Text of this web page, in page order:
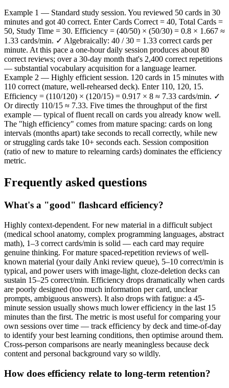
Example 1 — Standard study session. You reviewed 50 cards in 30
minutes and got 40 correct. Enter Cards Correct = 40, Total Cards =
50, Study Time = 30. Efficiency = (40/50) × (50/30) = 0.8 × 1.667 ≈
1.33 cards/min. ✓ Algebraically: 40 / 30 = 1.33 correct cards per
minute. At this pace a one-hour daily session produces about 80
correct reviews; over a 30-day month that's 2,400 correct repetitions
— substantial vocabulary acquisition for a language learner.
Example 2 — Highly efficient session. 120 cards in 15 minutes with
110 correct (mature, well-rehearsed deck). Enter 110, 120, 15.
Efficiency = (110/120) × (120/15) = 0.917 × 8 ≈ 7.33 cards/min. ✓
Or directly 110/15 ≈ 7.33. Five times the throughput of the first
example — typical of fluent recall on cards you already know well.
The "high efficiency" comes from mature spacing: cards on long
intervals (months apart) take seconds to recall correctly, while new
or struggling cards take 10+ seconds each. Session composition
(ratio of new to mature to relearning cards) dominates the efficiency
metric.
Frequently asked questions
What's a "good" flashcard efficiency?
Highly context-dependent. For new material in a difficult subject
(medical school anatomy, complex programming languages, abstract
math), 1–3 correct cards/min is solid — each card may require
genuine thinking. For mature spaced-repetition reviews of well-
known material (your daily Anki review queue), 5–10 correct/min is
typical, and power users with image-light, cloze-deletion decks can
sustain 15–25 correct/min. Efficiency drops dramatically when cards
are poorly designed (too much information per card, unclear
prompts, ambiguous answers). It also drops with fatigue: a 45-
minute session usually shows much lower efficiency in the last 15
minutes than the first. The metric is most useful for comparing your
own sessions over time — track efficiency by deck and time-of-day
to identify your best learning conditions, then optimise around them.
Cross-person comparisons are nearly meaningless because deck
content and personal background vary so wildly.
How does efficiency relate to long-term retention?